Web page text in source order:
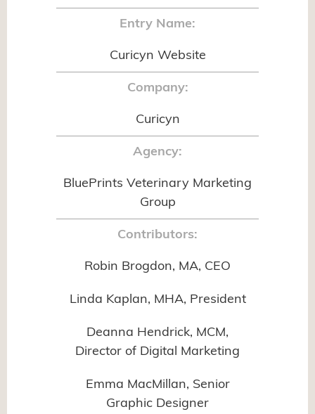
Entry Name:
Curicyn Website
Company:
Curicyn
Agency:
BluePrints Veterinary Marketing
Group
Contributors:
Robin Brogdon, MA, CEO
Linda Kaplan, MHA, President
Deanna Hendrick, MCM,
Director of Digital Marketing
Emma MacMillan, Senior
Graphic Designer